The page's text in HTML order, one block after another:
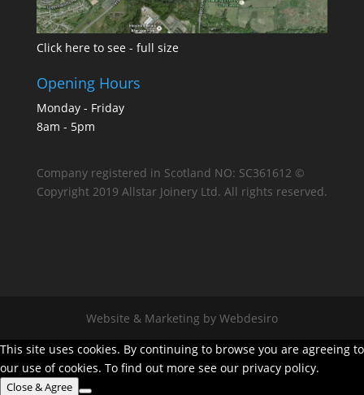
Click here to see - full size
Opening Hours
Monday - Friday
8am - 5pm
Company registered in Scotland NO: SC361612 ©
Copyright 2019 Allstar Joinery Ltd. All rights reserved.
Website & Marketing by Webdesiro
This site uses cookies. By continuing to browse you are agreeing to
our use of cookies. To find out more see our privacy policy.
Close & Agree